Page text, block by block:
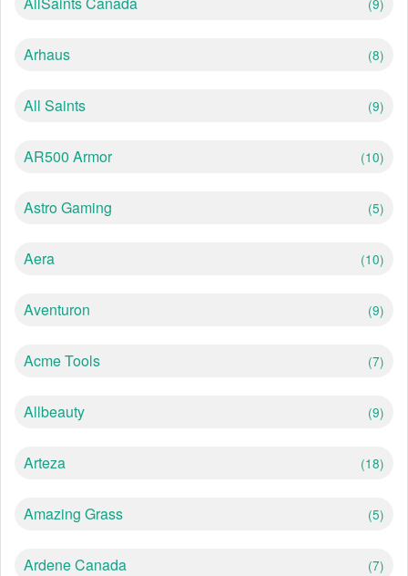
(9)
Arhaus (8)
All Saints (9)
AR500 Armor (10)
Astro Gaming (5)
Aera (10)
Aventuron (9)
Acme Tools (7)
Allbeauty (9)
Arteza (18)
Amazing Grass (5)
Ardene Canada (7)